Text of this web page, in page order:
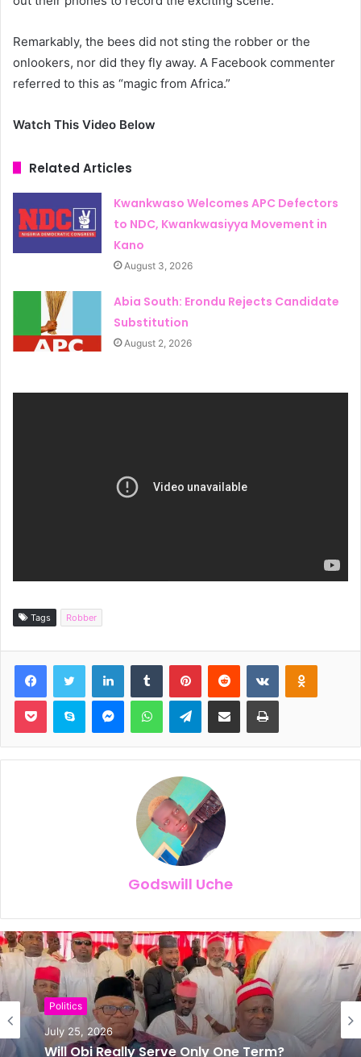
Remarkably, the bees did not sting the robber or the
onlookers, nor did they fly away. A Facebook commenter
referred to this as “magic from Africa.”
Watch This Video Below
Related Articles
Kwankwaso Welcomes APC Defectors
to NDC, Kwankwasiyya Movement in
Kano
August 3, 2026
Abia South: Erondu Rejects Candidate
Substitution
August 2, 2026
Tags Robber
Telegram
Godswill Uche
Politics
July 25, 2026
News
July 24, 2026